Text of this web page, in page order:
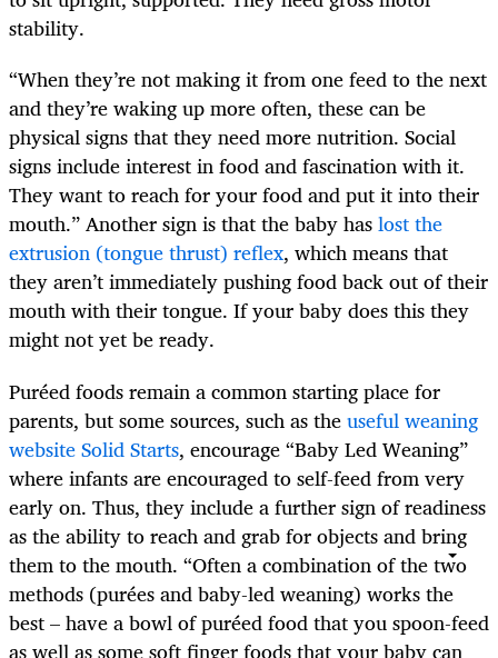
stability.
“When they’re not making it from one feed to the next
and they’re waking up more often, these can be
physical signs that they need more nutrition. Social
signs include interest in food and fascination with it.
They want to reach for your food and put it into their
mouth.” Another sign is that the baby haslost the
extrusion (tongue thrust) reflex, which means that
they aren’t immediately pushing food back out of their
mouth with their tongue. If your baby does this they
might not yet be ready.
Puréed foods remain a common starting place for
parents, but some sources, such as theuseful weaning
website Solid Starts, encourage “Baby Led Weaning”
where infants are encouraged to self-feed from very
early on. Thus, they include a further sign of readiness
as the ability to reach and grab for objects and bring
them to the mouth. “Often a combination of the two
methods (purées and baby-led weaning) works the
best – have a bowl of puréed food that you spoon-feed
as well as some soft finger foods that your baby can